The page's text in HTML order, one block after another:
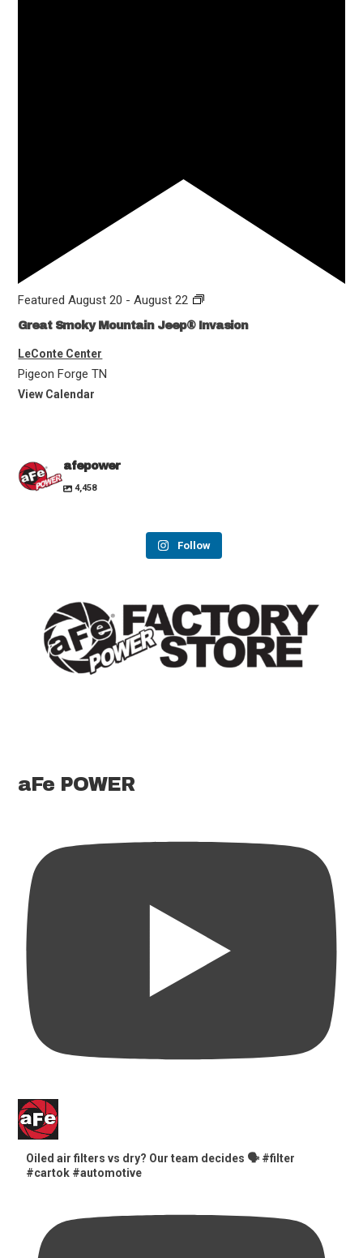
Featured August 20 -August 22
Great Smoky Mountain Jeep® Invasion
LeConte Center
Pigeon ForgeTN
View Calendar
afepower
4,458
Follow
aFe POWER
Oiled air filters vs dry? Our team decides 🗣️ #filter
#cartok #automotive